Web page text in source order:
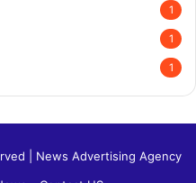
1
1
1
| News Advertising Agency